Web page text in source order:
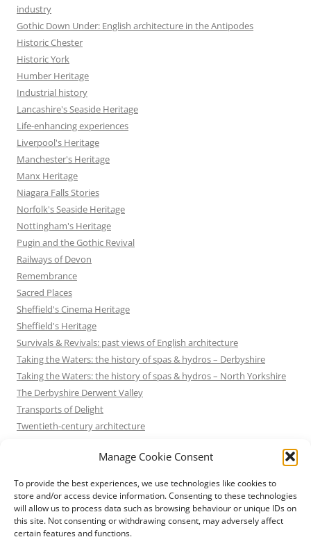
Manage Cookie Consent
To provide the best experiences, we use technologies like cookies to
store and/or access device information. Consenting to these technologies
will allow us to process data such as browsing behaviour or unique IDs on
this site. Not consenting or withdrawing consent, may adversely affect
certain features and functions.
industry
Gothic Down Under: English architecture in the Antipodes
Historic Chester
Historic York
Humber Heritage
Industrial history
Lancashire's Seaside Heritage
Life-enhancing experiences
Liverpool's Heritage
Manchester's Heritage
Manx Heritage
Niagara Falls Stories
Norfolk's Seaside Heritage
Nottingham's Heritage
Pugin and the Gothic Revival
Railways of Devon
Remembrance
Sacred Places
Sheffield's Cinema Heritage
Sheffield's Heritage
Survivals & Revivals: past views of English architecture
Taking the Waters: the history of spas & hydros – Derbyshire
Taking the Waters: the history of spas & hydros – North Yorkshire
The Derbyshire Derwent Valley
Transports of Delight
Twentieth-century architecture
Victorian Architecture
Waterways & Railways across the Northern Pennines
Waterways & Railways between Thames and Severn
Waterways & Railways of the East Midlands